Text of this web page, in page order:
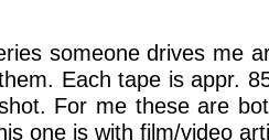
someone drives me
Each tape is appr.
For me these are
one is with film/video